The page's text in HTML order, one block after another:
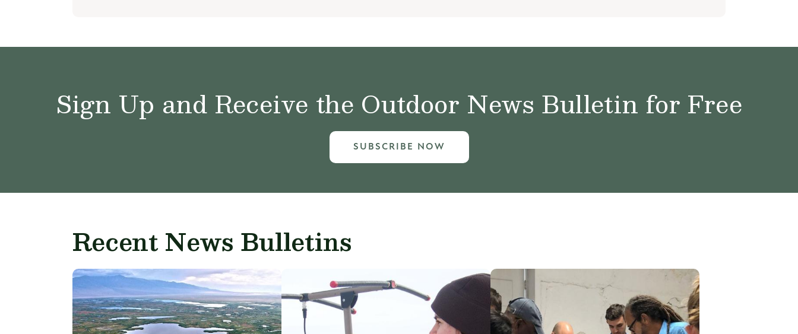
Sign Up and Receive the Outdoor News Bulletin for Free
SUBSCRIBE NOW
Recent News Bulletins